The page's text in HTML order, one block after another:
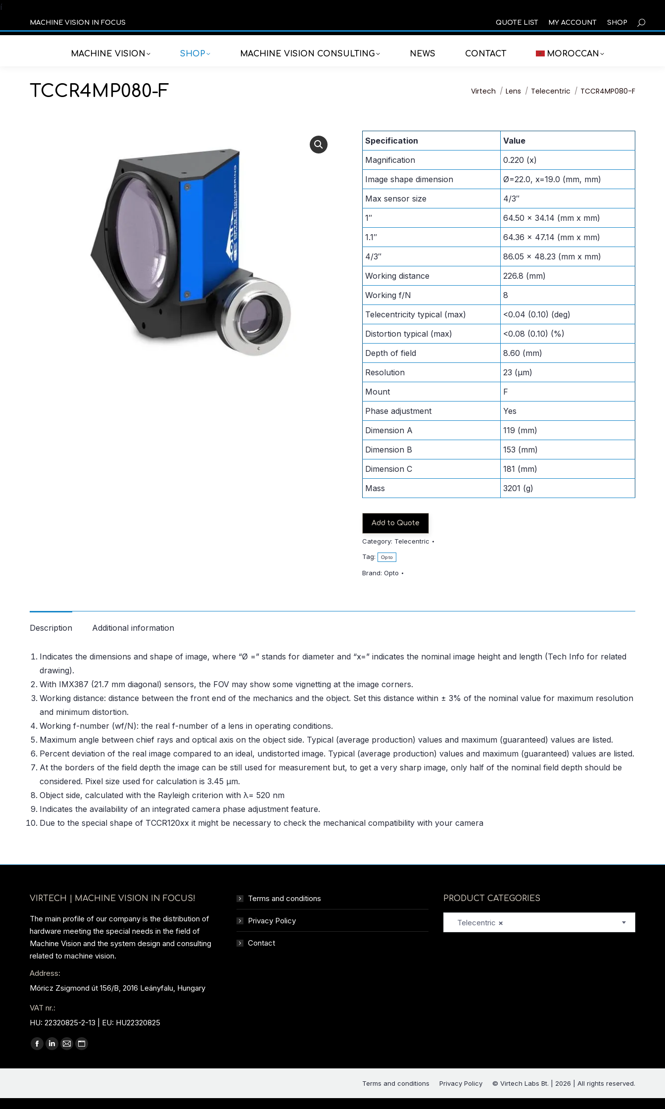
í
MACHINE VISION IN FOCUS QUOTE LIST MY ACCOUNT SHOP
MACHINE VISION SHOP MACHINE VISION CONSULTING NEWS CONTACT MOROCCAN
TCCR4MP080-F You are here:
Virtech Lens Telecentric TCCR4MP080-F
Specification
Value
Magnification
0.220 (x)
Image shape dimension
Ø=22.0, x=19.0 (mm, mm)
Max sensor size
4/3″
1″
64.50 x 34.14 (mm x mm)
1.1″
64.36 x 47.14 (mm x mm)
4/3″
86.05 x 48.23 (mm x mm)
Working distance
226.8 (mm)
Working f/N
8
Telecentricity typical (max)
<0.04 (0.10) (deg)
Distortion typical (max)
<0.08 (0.10) (%)
Depth of field
8.60 (mm)
Resolution
23 (μm)
Mount
F
Phase adjustment
Yes
Dimension A
119 (mm)
Dimension B
153 (mm)
Dimension C
181 (mm)
Mass
3201 (g)
Add to Quote
Category: Telecentric
Tag:
Opto
Brand: Opto
Description Additional information
Indicates the dimensions and shape of image, where “Ø =” stands for diameter and “x=” indicates the nominal image height and length (Tech Info for related
drawing).
With IMX387 (21.7 mm diagonal) sensors, the FOV may show some vignetting at the image corners.
Working distance: distance between the front end of the mechanics and the object. Set this distance within ± 3% of the nominal value for maximum resolution
and minimum distortion.
Working f-number (wf/N): the real f-number of a lens in operating conditions.
Maximum angle between chief rays and optical axis on the object side. Typical (average production) values and maximum (guaranteed) values are listed.
Percent deviation of the real image compared to an ideal, undistorted image. Typical (average production) values and maximum (guaranteed) values are listed.
At the borders of the field depth the image can be still used for measurement but, to get a very sharp image, only half of the nominal field depth should be
considered. Pixel size used for calculation is 3.45 μm.
Object side, calculated with the Rayleigh criterion with λ= 520 nm
Indicates the availability of an integrated camera phase adjustment feature.
Due to the special shape of TCCR120xx it might be necessary to check the mechanical compatibility with your camera
VIRTECH | MACHINE VISION IN FOCUS!
The main profile of our company is the distribution of
hardware meeting the special needs in the field of
Machine Vision and the system design and consulting
related to machine vision.
Address:
Móricz Zsigmond út 156/B, 2016 Leányfalu, Hungary
VAT nr.:
HU: 22320825-2-13 | EU: HU22320825
Find us on:
Facebook
new
Linkedin
new
Mail
new
Website
new
Terms and conditions
Privacy Policy
Contact
PRODUCT CATEGORIES
×
Telecentric
Terms and conditions Privacy Policy © Virtech Labs Bt. | 2026 | All rights reserved.